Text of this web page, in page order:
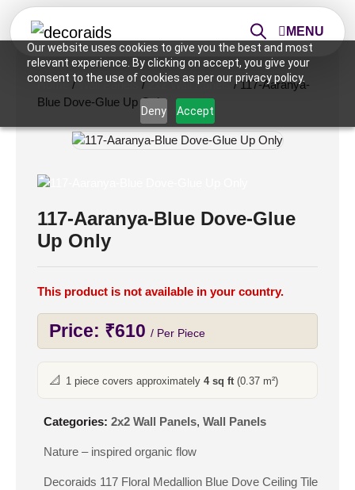
Our website uses cookies to give you the best and most
relevant experience. By clicking on accept, you give your
consent to the use of cookies as per our privacy policy.
Deny Accept
MENU
Home /Wall Panels /2x2 Wall Panels / 117-Aaranya-
Blue Dove-Glue Up Only
117-Aaranya-Blue Dove-Glue
Up Only
This product is not available in your country.
Price: ₹610 / Per Piece
📐 1 piece covers approximately 4 sq ft(0.37 m²)
Categories: 2x2 Wall Panels, Wall Panels
Nature – inspired organic flow
Decoraids 117 Floral Medallion Blue Dove Ceiling Tile